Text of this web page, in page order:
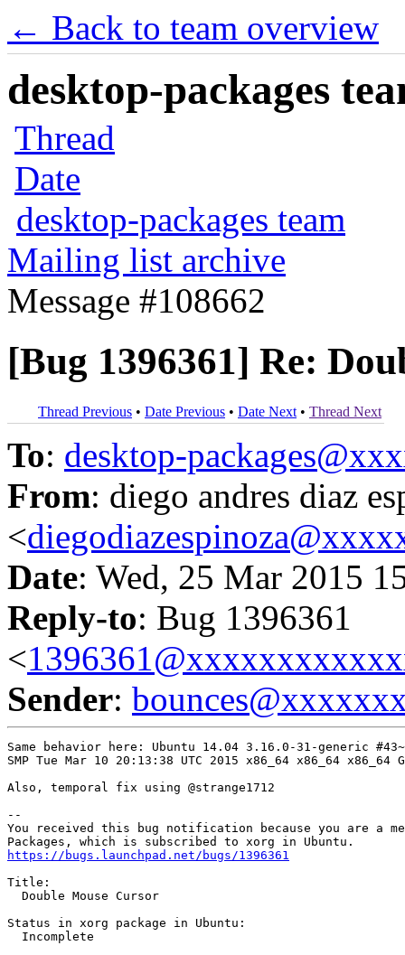
← Back to team overview
desktop-packages
Thread
Date
desktop-packages team
Mailing list archive
Message #108662
[Bug 1396361] Re:
Thread Previous • Date Previous • Date Next • Thread Next
To: desktop-
From: diego andres diaz
<
Date: Wed, 25 Mar 2015
Reply-to: Bug 1396361
<
Sender:
Same behavior here: Ubuntu 14.04 3.16.0-31-generic
SMP Tue Mar 10 20:13:38 UTC 2015 x86_64 x86_64 x86_64
Also, temporal fix using @strange1712
--
You received this bug notification because you are a
https://bugs.launchpad.net/bugs/1396361
Title:
  Double Mouse Cursor
Status in xorg package in Ubuntu:
  Incomplete